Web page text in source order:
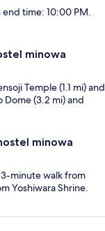
time: 10:00 PM.
minowa
Temple (1.1 mi) and
Dome (3.2 mi) and
minowa
minute walk from
Yoshiwara Shrine.